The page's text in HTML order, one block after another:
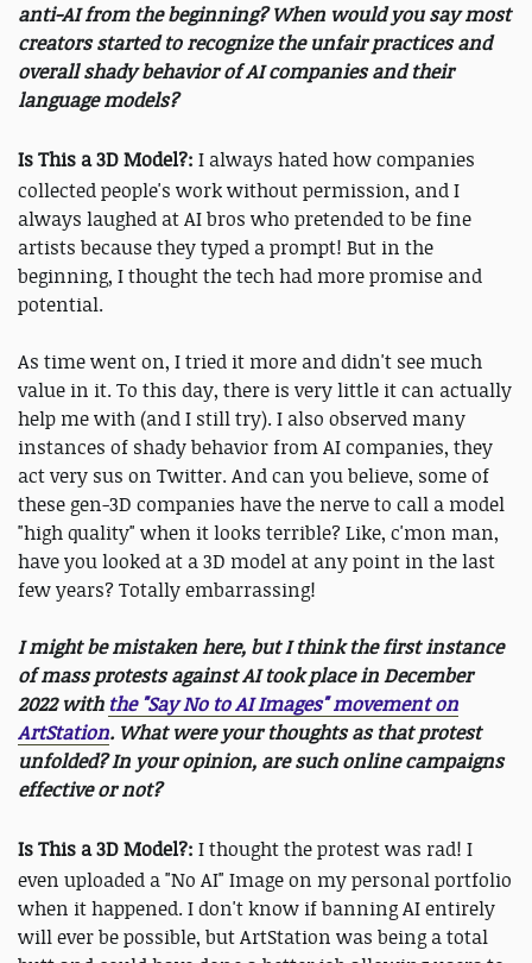
anti-AI from the beginning? When would you say most
creators started to recognize the unfair practices and
overall shady behavior of AI companies and their
language models?
Is This a 3D Model?: I always hated how companies
collected people's work without permission, and I
always laughed at AI bros who pretended to be fine
artists because they typed a prompt! But in the
beginning, I thought the tech had more promise and
potential.
As time went on, I tried it more and didn't see much
value in it. To this day, there is very little it can actually
help me with (and I still try). I also observed many
instances of shady behavior from AI companies, they
act very sus on Twitter. And can you believe, some of
these gen-3D companies have the nerve to call a model
"high quality" when it looks terrible? Like, c'mon man,
have you looked at a 3D model at any point in the last
few years? Totally embarrassing!
I might be mistaken here, but I think the first instance
of mass protests against AI took place in December
2022 with the "Say No to AI Images" movement on
ArtStation. What were your thoughts as that protest
unfolded? In your opinion, are such online campaigns
effective or not?
Is This a 3D Model?: I thought the protest was rad! I
even uploaded a "No AI" Image on my personal portfolio
when it happened. I don't know if banning AI entirely
will ever be possible, but ArtStation was being a total